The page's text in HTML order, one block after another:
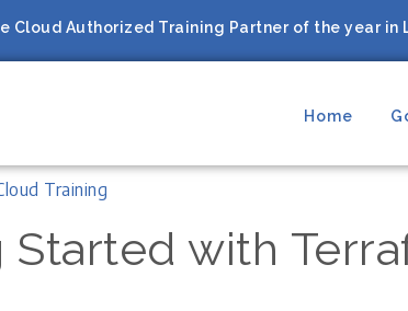
Cloud Authorized Training Partner of the year in
Home
Training
Started with